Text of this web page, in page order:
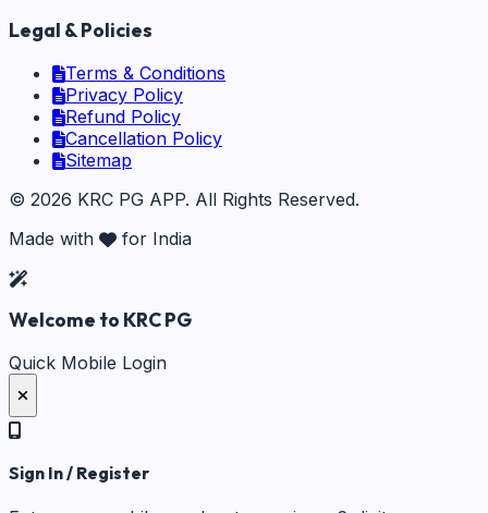
Legal & Policies
Terms & Conditions
Privacy Policy
Refund Policy
Cancellation Policy
Sitemap
© 2026 KRC PG APP. All Rights Reserved.
Made with
for India
Welcome to KRC PG
Quick Mobile Login
Sign In / Register